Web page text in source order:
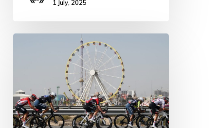
1 July, 2025
Season
Fury:
Aggressive